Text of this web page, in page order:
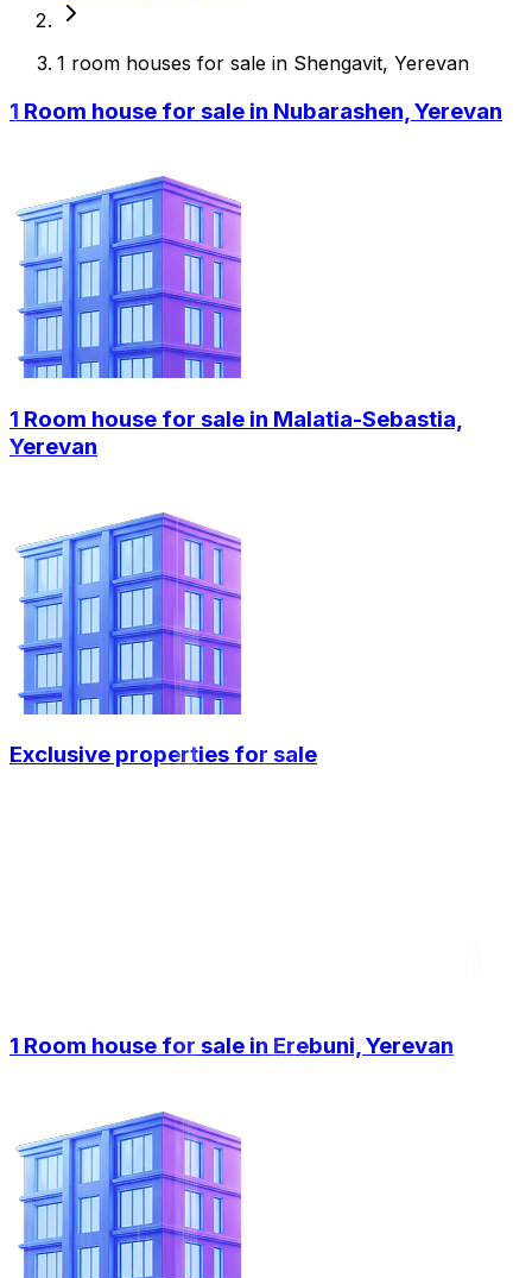
1 room houses for sale in Shengavit, Yerevan
1 Room house for sale in Nubarashen, Yerevan
1 Room house for sale in Malatia-Sebastia,
Yerevan
Exclusive properties for sale
1 Room house for sale in Erebuni, Yerevan